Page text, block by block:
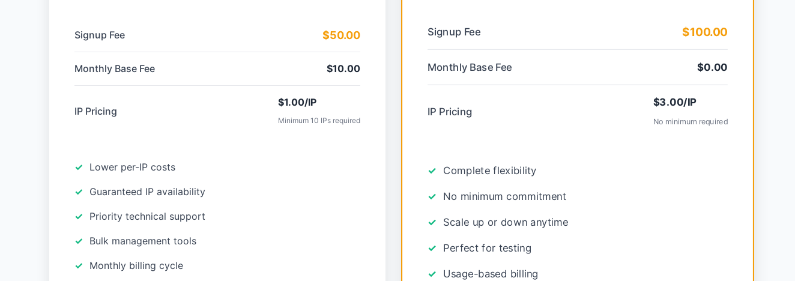
Signup Fee $50.00
Monthly Base Fee $10.00
IP Pricing
$1.00/IP
Minimum 10 IPs required
Lower per-IP costs
Guaranteed IP availability
Priority technical support
Bulk management tools
Monthly billing cycle
Signup Fee $100.00
Monthly Base Fee $0.00
IP Pricing
$3.00/IP
No minimum required
Complete flexibility
No minimum commitment
Scale up or down anytime
Perfect for testing
Usage-based billing